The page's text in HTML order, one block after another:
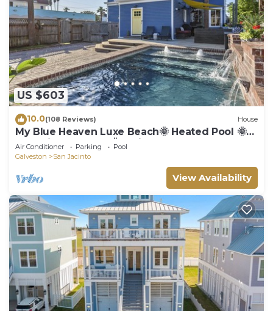
US $603
10.0(108 Reviews) House
My Blue Heaven Luxe Beach🌞 Heated Pool 🌞
near Pier & Strand 🌞 2 King Beds 5 Star
Air Conditioner Parking
Pool
Galveston
San Jacinto
View Availability